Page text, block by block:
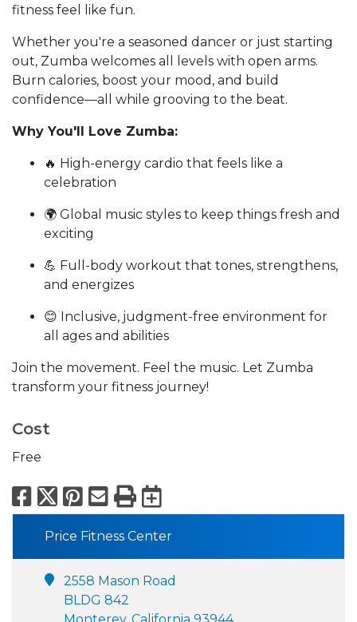
fitness feel like fun.
Whether you're a seasoned dancer or just starting
out, Zumba welcomes all levels with open arms.
Burn calories, boost your mood, and build
confidence—all while grooving to the beat.
Why You'll Love Zumba:
🔥 High-energy cardio that feels like a
celebration
🌍 Global music styles to keep things fresh and
exciting
💪 Full-body workout that tones, strengthens,
and energizes
😊 Inclusive, judgment-free environment for
all ages and abilities
Join the movement. Feel the music. Let Zumba
transform your fitness journey!
Cost
Free
Facebook
X Pinterest
Email
PrintExport to
Price Fitness Center
2558 Mason Road
BLDG 842